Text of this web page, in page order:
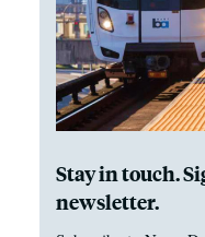
Stay in touch.
newsletter.